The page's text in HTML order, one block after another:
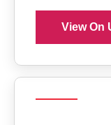
View On